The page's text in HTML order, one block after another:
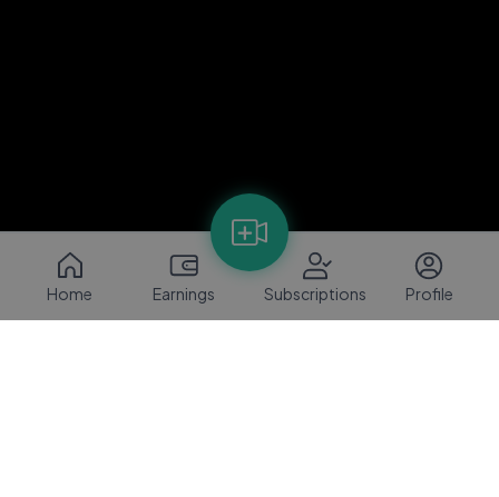
Home Earnings Subscriptions Profile